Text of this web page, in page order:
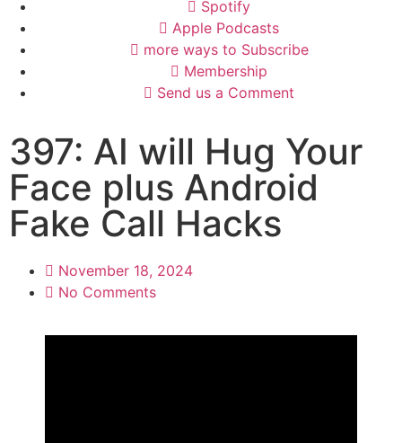
Spotify
Apple Podcasts
more ways to Subscribe
Membership
Send us a Comment
397: AI will Hug Your
Face plus Android
Fake Call Hacks
November 18, 2024
No Comments